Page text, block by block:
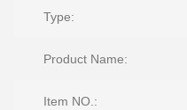
Type:
Product Name:
Item NO.: